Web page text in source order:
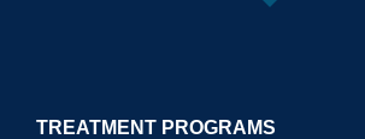
TREATMENT PROGRAMS